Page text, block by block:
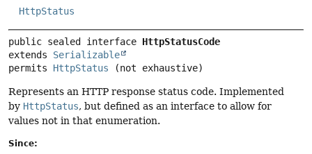
HttpStatus
public sealed interface HttpStatusCode
extends Serializable
permits HttpStatus (not exhaustive)
Represents an HTTP response status code. Implemented
by HttpStatus, but defined as an interface to allow for
values not in that enumeration.
Since: